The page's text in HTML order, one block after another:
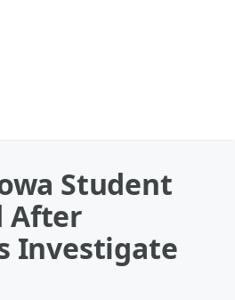
Student
After
Investigate